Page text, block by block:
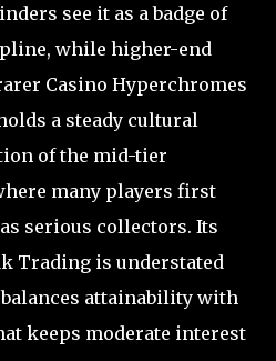
see it as a badge of
while higher-end
Casino Hyperchromes
a steady cultural
of the mid-tier
many players first
serious collectors. Its
Trading is understated
attainability with
keeps moderate interest